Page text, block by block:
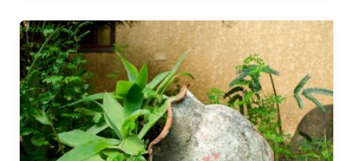
Gardening
is
a
dangerous
activity?